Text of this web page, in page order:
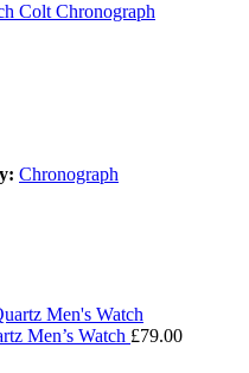
Colt Chronograph
Chronograph
Men’s Watch £79.00